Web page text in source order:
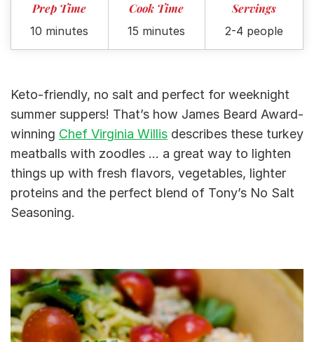
Prep Time
10 minutes
Cook Time
15 minutes
Servings
2-4 people
Keto-friendly, no salt and perfect for weeknight
summer suppers! That’s how James Beard Award-
winning Chef Virginia Willis describes these turkey
meatballs with zoodles … a great way to lighten
things up with fresh flavors, vegetables, lighter
proteins and the perfect blend of Tony’s No Salt
Seasoning.